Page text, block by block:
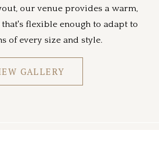
our venue provides a warm,
flexible enough to adapt to
of every size and style.
GALLERY